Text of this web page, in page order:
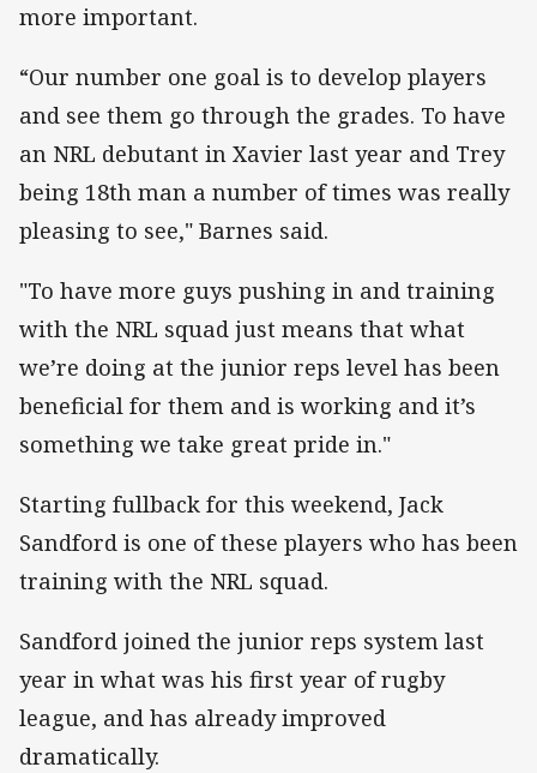
more important.
“Our number one goal is to develop players
and see them go through the grades. To have
an NRL debutant in Xavier last year and Trey
being 18th man a number of times was really
pleasing to see," Barnes said.
"To have more guys pushing in and training
with the NRL squad just means that what
we’re doing at the junior reps level has been
beneficial for them and is working and it’s
something we take great pride in."
Starting fullback for this weekend, Jack
Sandford is one of these players who has been
training with the NRL squad.
Sandford joined the junior reps system last
year in what was his first year of rugby
league, and has already improved
dramatically.